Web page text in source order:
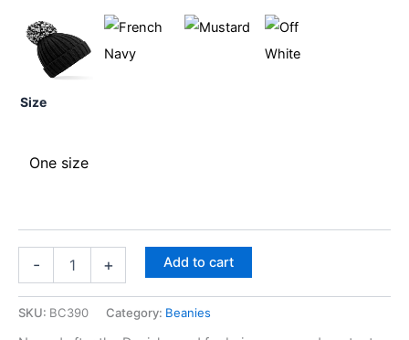
Size
One size
- + Add to cart
SKU: BC390 Category: Beanies